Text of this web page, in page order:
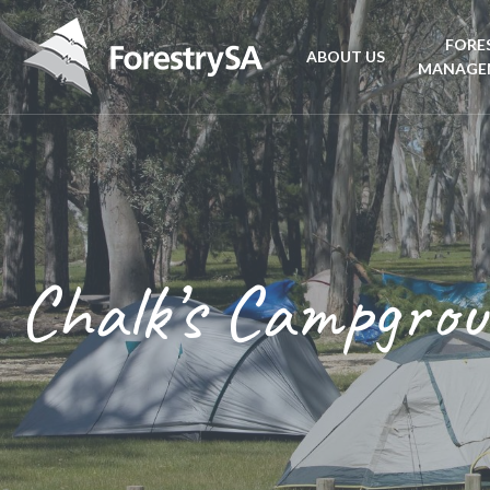
ABOUT US
Aboriginal Culture
Corporate
and Charter
Disability access
ForestrySA Board
Fire
Chalk’s